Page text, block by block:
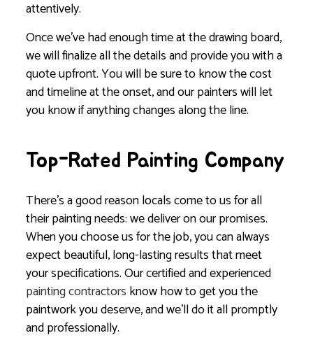
attentively.
Once we’ve had enough time at the drawing board,
we will finalize all the details and provide you with a
quote upfront. You will be sure to know the cost
and timeline at the onset, and our painters will let
you know if anything changes along the line.
Top-Rated Painting Company
There’s a good reason locals come to us for all
their painting needs: we deliver on our promises.
When you choose us for the job, you can always
expect beautiful, long-lasting results that meet
your specifications. Our certified and experienced
painting contractors know how to get you the
paintwork you deserve, and we’ll do it all promptly
and professionally.